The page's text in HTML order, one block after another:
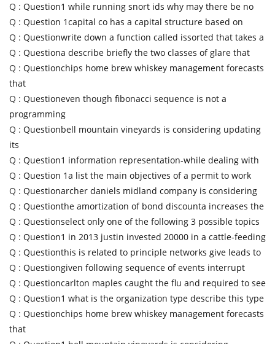
Q : Question1 while running snort ids why may there be no
Q : Question 1capital co has a capital structure based on
Q : Questionwrite down a function called issorted that takes a
Q : Questiona describe briefly the two classes of glare that
Q : Questionchips home brew whiskey management forecasts
that
Q : Questioneven though fibonacci sequence is not a
programming
Q : Questionbell mountain vineyards is considering updating
its
Q : Question1 information representation-while dealing with
Q : Question 1a list the main objectives of a permit to work
Q : Questionarcher daniels midland company is considering
Q : Questionthe amortization of bond discounta increases the
Q : Questionselect only one of the following 3 possible topics
Q : Question1 in 2013 justin invested 20000 in a cattle-feeding
Q : Questionthis is related to principle networks give leads to
Q : Questiongiven following sequence of events interrupt
Q : Questioncarlton maples caught the flu and required to see
Q : Question1 what is the organization type describe this type
Q : Questionchips home brew whiskey management forecasts
that